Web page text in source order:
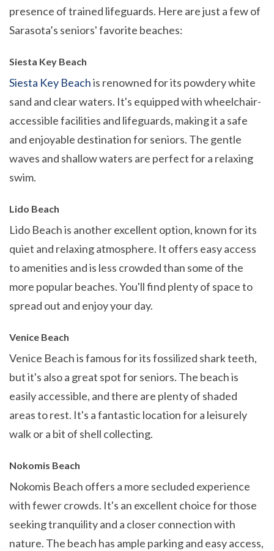
presence of trained lifeguards. Here are just a few of
Sarasota’s seniors' favorite beaches:
Siesta Key Beach
Siesta Key Beachis renowned for its powdery white
sand and clear waters. It's equipped with wheelchair-
accessible facilities and lifeguards, making it a safe
and enjoyable destination for seniors. The gentle
waves and shallow waters are perfect for a relaxing
swim.
Lido Beach
Lido Beach is another excellent option, known for its
quiet and relaxing atmosphere. It offers easy access
to amenities and is less crowded than some of the
more popular beaches. You'll find plenty of space to
spread out and enjoy your day.
Venice Beach
Venice Beach is famous for its fossilized shark teeth,
but it's also a great spot for seniors. The beach is
easily accessible, and there are plenty of shaded
areas to rest. It's a fantastic location for a leisurely
walk or a bit of shell collecting.
Nokomis Beach
Nokomis Beach offers a more secluded experience
with fewer crowds. It's an excellent choice for those
seeking tranquility and a closer connection with
nature. The beach has ample parking and easy access,